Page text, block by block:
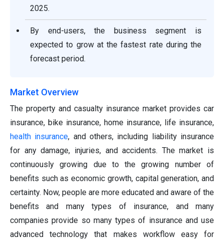
2025.
By end-users, the business segment is
expected to grow at the fastest rate during the
forecast period.
Market Overview
The property and casualty insurance market provides car
insurance, bike insurance, home insurance, life insurance,
health insurance, and others, including liability insurance
for any damage, injuries, and accidents. The market is
continuously growing due to the growing number of
benefits such as economic growth, capital generation, and
certainty. Now, people are more educated and aware of the
benefits and many types of insurance, and many
companies provide so many types of insurance and use
advanced technology that makes workflow easy for